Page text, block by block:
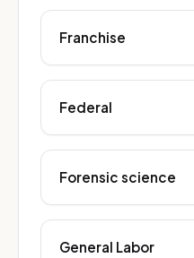
Franchise
Federal
Forensic science
General Labor